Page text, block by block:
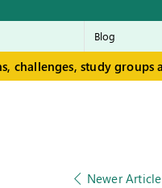
challenges, study
Newer Article